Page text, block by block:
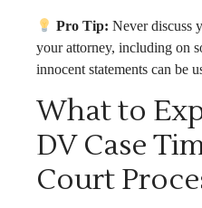
Pro Tip: Never discuss
your attorney, including on
innocent statements can be
What to
DV Case
Court